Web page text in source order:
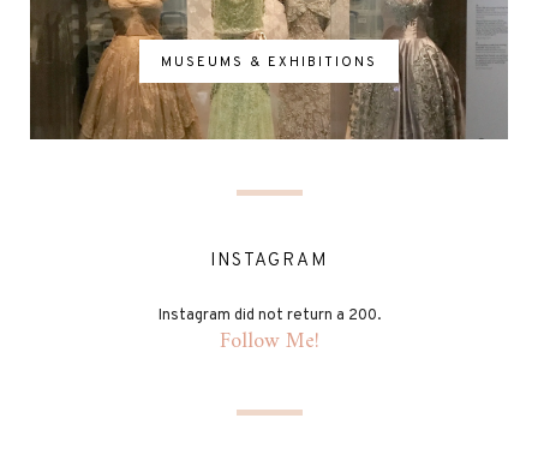
MUSEUMS & EXHIBITIONS
INSTAGRAM
Instagram did not return a 200.
Follow Me!